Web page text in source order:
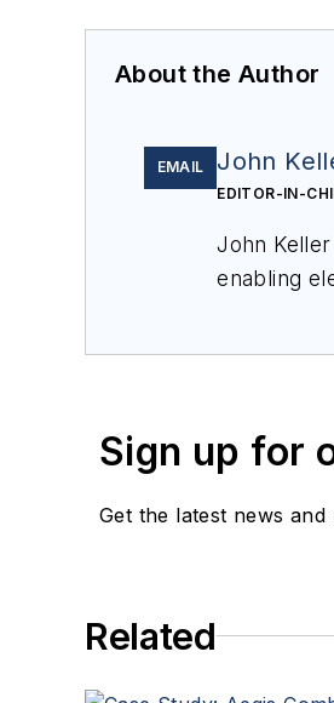
About the Author
EMAIL John
EDITOR-IN-
John
enabling
Sign up for
Get the latest news and
Related